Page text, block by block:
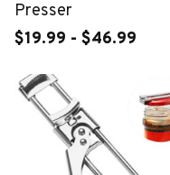
Presser
$19.99 - $46.99